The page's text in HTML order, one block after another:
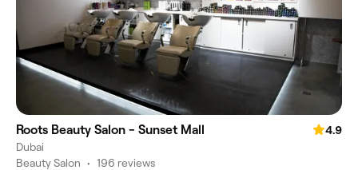
Roots Beauty Salon - Sunset Mall
4.9
Dubai
Beauty Salon • 196 reviews